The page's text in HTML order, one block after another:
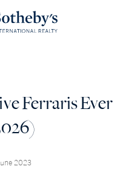
Ferraris Ever
2023